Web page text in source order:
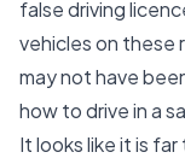
false driving
vehicles on these
may not have
how to drive in a
It looks like it is